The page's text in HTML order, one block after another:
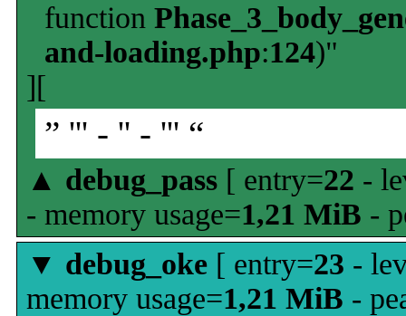
function
and-loading.php:124)"
][
” ''' - '' - ''' “
▲ debug_pass [ entry=22 -
- memory usage=1,21 MiB -
▼ debug_oke [ entry=23 -
memory usage=1,21 MiB -